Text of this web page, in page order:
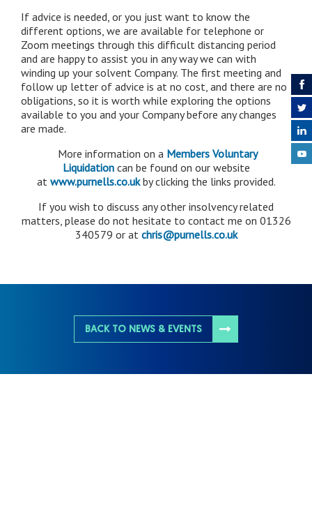
If advice is needed, or you just want to know the
different options, we are available for telephone or
Zoom meetings through this difficult distancing period
and are happy to assist you in any way we can with
winding up your solvent Company. The first meeting and
follow up letter of advice is at no cost, and there are no
obligations, so it is worth while exploring the options
available to you and your Company before any changes
are made.
More information on a Members Voluntary
Liquidationcan be found on our website
at www.purnells.co.ukby clicking the links provided.
If you wish to discuss any other insolvency related
matters, please do not hesitate to contact me on 01326
340579 or at chris@purnells.co.uk
BACK TO NEWS & EVENTS